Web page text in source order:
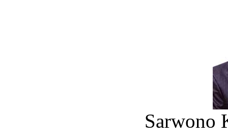
Sarwono